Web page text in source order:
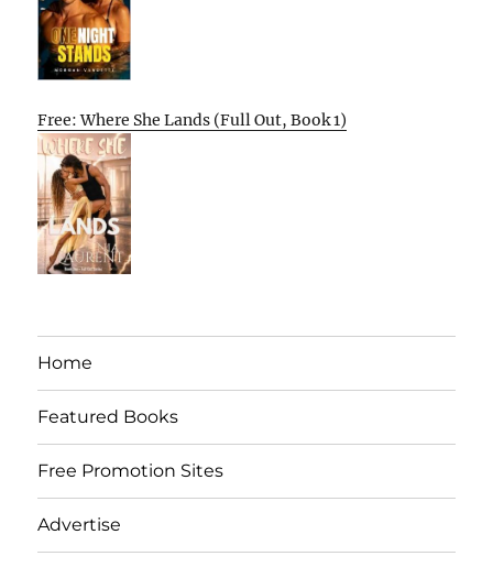
Free: Where She Lands (Full Out, Book 1)
Home
Featured Books
Free Promotion Sites
Advertise